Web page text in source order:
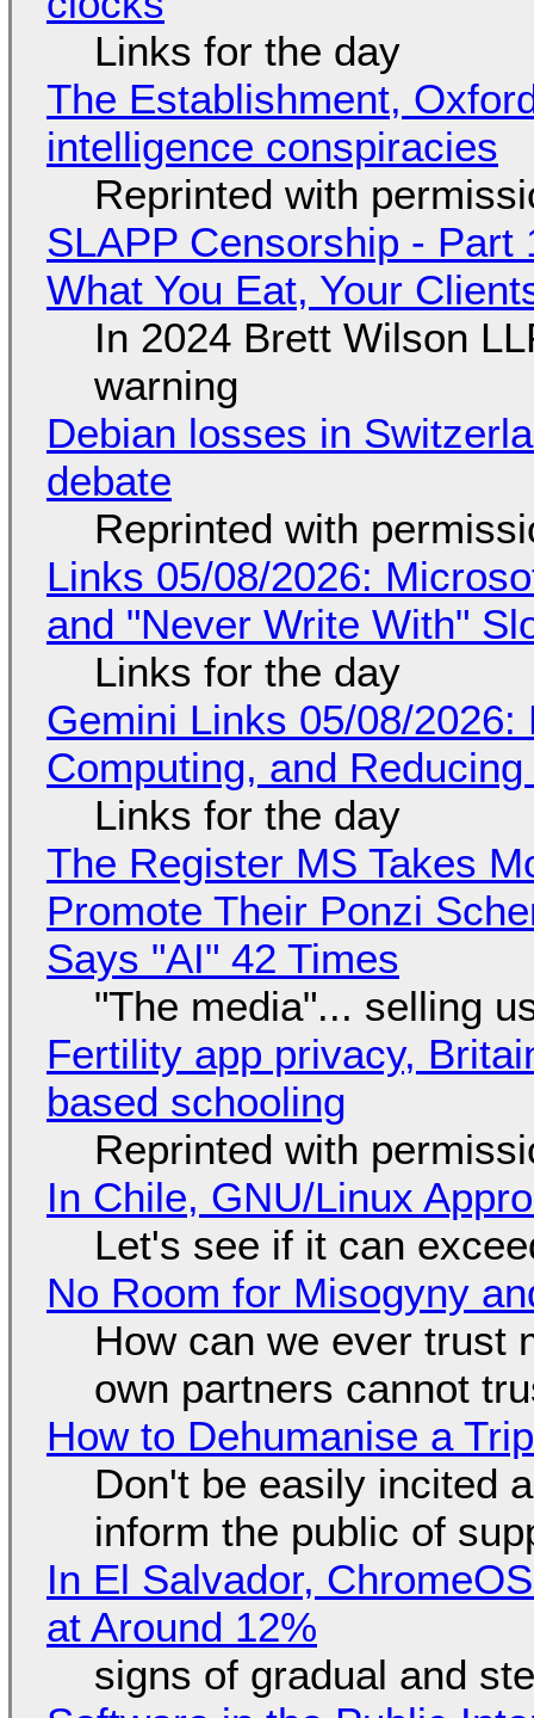
Links for the day
The Establishment,
intelligence conspiracies
Reprinted with
SLAPP Censorship - Part
What You Eat, Your
In 2024 Brett Wilson
warning
Debian losses in
debate
Reprinted with
Links 05/08/2026:
and "Never Write With"
Links for the day
Gemini Links 05/08/
Computing, and
Links for the day
The Register MS Takes
Promote Their Ponzi
Says "AI" 42 Times
"The media"... selling
Fertility app privacy,
based schooling
Reprinted with
In Chile, GNU/Linux
Let's see if it can
No Room for Misogyny
How can we ever trust
own partners cannot
How to Dehumanise a
Don't be easily incited
inform the public of
In El Salvador,
at Around 12%
signs of gradual and